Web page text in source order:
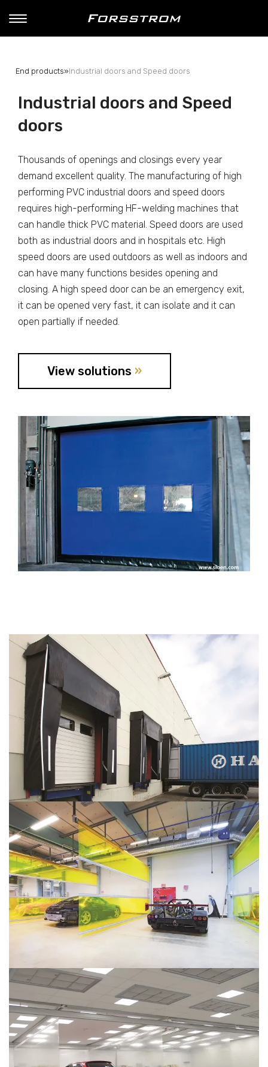
End products»Industrial doors and Speed doors
Industrial doors and Speed
doors
Thousands of openings and closings every year
demand excellent quality. The manufacturing of high
performing PVC industrial doors and speed doors
requires high-performing HF-welding machines that
can handle thick PVC material. Speed doors are used
both as industrial doors and in hospitals etc. High
speed doors are used outdoors as well as indoors and
can have many functions besides opening and
closing. A high speed door can be an emergency exit,
it can be opened very fast, it can isolate and it can
open partially if needed.
View solutions »